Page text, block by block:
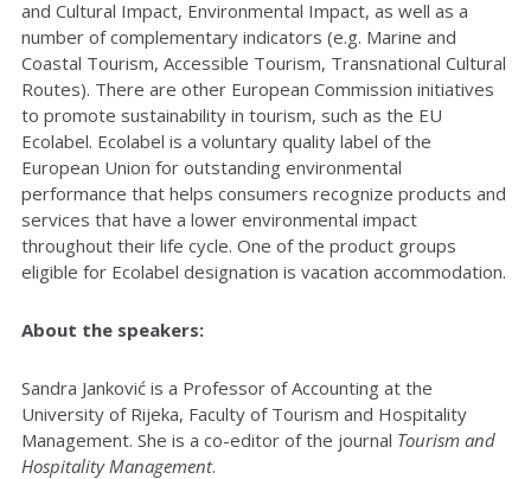
and Cultural Impact, Environmental Impact, as well as a
number of complementary indicators (e.g. Marine and
Coastal Tourism, Accessible Tourism, Transnational Cultural
Routes). There are other European Commission initiatives
to promote sustainability in tourism, such as the EU
Ecolabel. Ecolabel is a voluntary quality label of the
European Union for outstanding environmental
performance that helps consumers recognize products and
services that have a lower environmental impact
throughout their life cycle. One of the product groups
eligible for Ecolabel designation is vacation accommodation.
About the speakers:
Sandra Janković is a Professor of Accounting at the
University of Rijeka, Faculty of Tourism and Hospitality
Management. She is a co-editor of the journal Tourism and
Hospitality Management.